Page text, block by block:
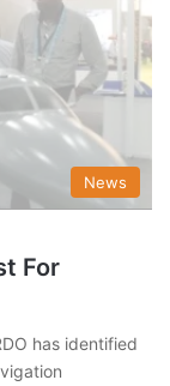
News
For
has identified